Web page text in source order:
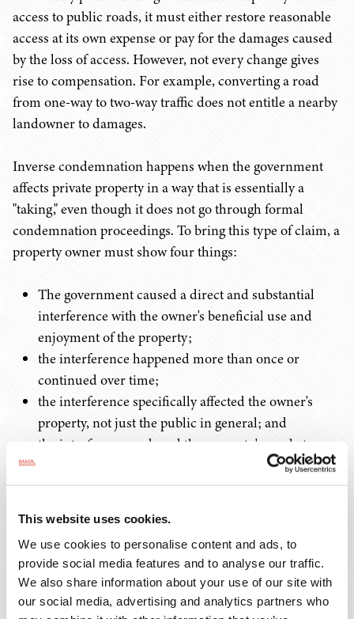
This website uses cookies.
We use cookies to personalise content and ads, to
provide social media features and to analyse our traffic.
We also share information about your use of our site with
our social media, advertising and analytics partners who
access to public roads, it must either restore reasonable
access at its own expense or pay for the damages caused
by the loss of access. However, not every change gives
rise to compensation. For example, converting a road
from one-way to two-way traffic does not entitle a nearby
landowner to damages.
Inverse condemnation happens when the government
affects private property in a way that is essentially a
"taking," even though it does not go through formal
condemnation proceedings. To bring this type of claim, a
property owner must show four things:
The government caused a direct and substantial
interference with the owner's beneficial use and
enjoyment of the property;
the interference happened more than once or
continued over time;
the interference specifically affected the owner's
property, not just the public in general; and
the interference reduced the property's market
backups, excessive noise or vibrations, pollution, or
similar problems caused by government actions. To
determine compensation, courts examine the fair market